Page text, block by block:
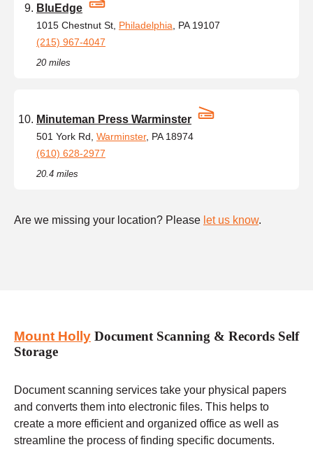
BluEdge
1015 Chestnut St, Philadelphia , PA 19107
(215) 967-4047
20 miles
Minuteman Press Warminster
501 York Rd, Warminster, PA 18974
(610) 628-2977
20.4 miles
Are we missing your location? Please let us know.
Mount Holly Document Scanning & Records Self
Storage
Document scanning services take your physical papers
and converts them into electronic files. This helps to
create a more efficient and organized office as well as
streamline the process of finding specific documents.